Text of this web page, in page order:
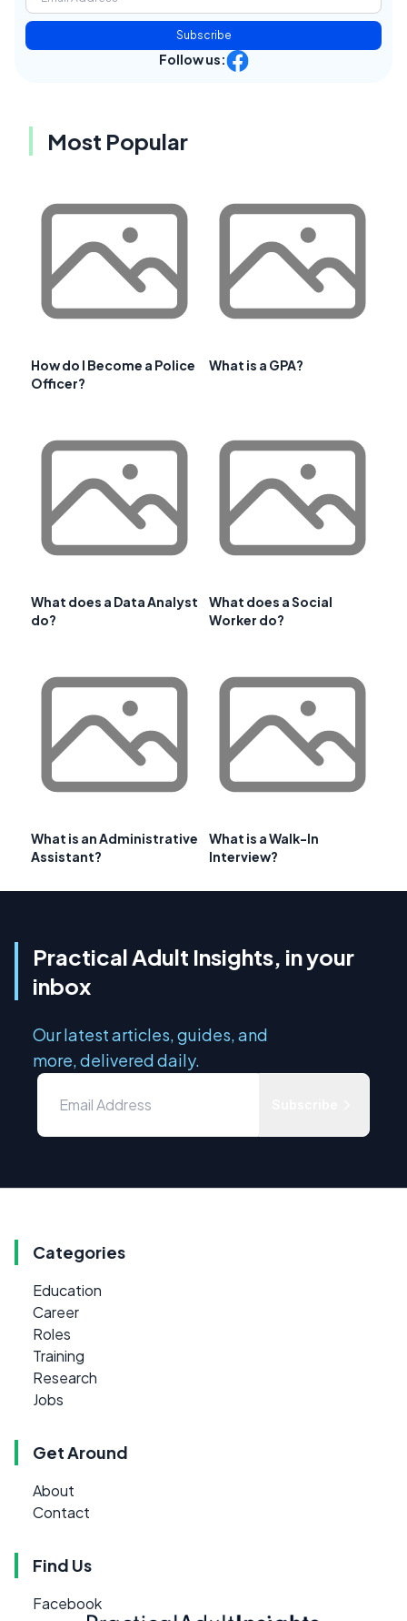
Subscribe
Follow us:
Most Popular
How do I Become a Police
Officer?
What is a GPA?
What does a Data Analyst
do?
What does a Social
Worker do?
What is an Administrative
Assistant?
What is a Walk-In
Interview?
Practical Adult Insights, in your
inbox
Our latest articles, guides, and
more, delivered daily.
Categories
Education
Career
Roles
Training
Research
Jobs
Get Around
About
Contact
Find Us
Facebook